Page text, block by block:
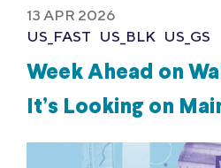
13 APR 2026
US_FAST US_BLK US_GS
Week Ahead on
It’s Looking on